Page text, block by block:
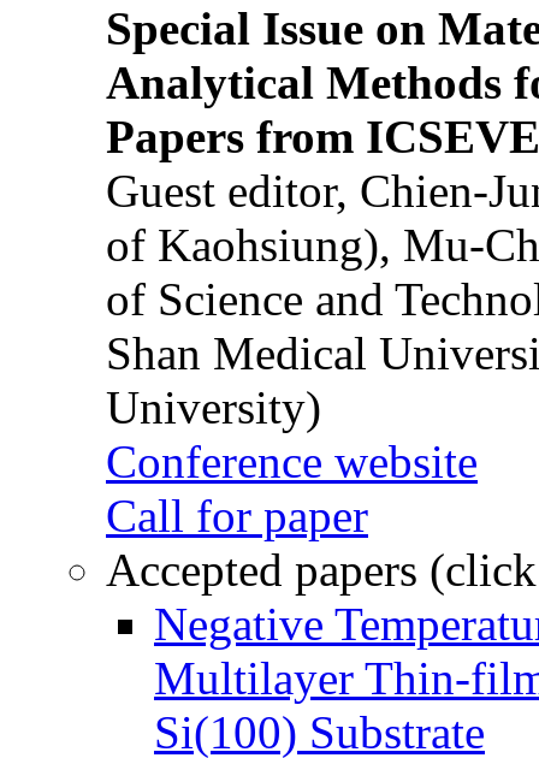
Special Issue on
Analytical Methods
Papers from
Guest editor, Chien-
of Kaohsiung), Mu-
of Science and
Shan Medical
University)
Conference website
Call for paper
Accepted papers
Negative
Multilayer Thin-
Si(100) Substrate